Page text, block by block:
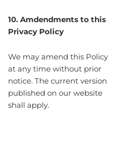
10. Amdendments to this
Privacy Policy
We may amend this Policy
at any time without prior
notice. The current version
published on our website
shall apply.